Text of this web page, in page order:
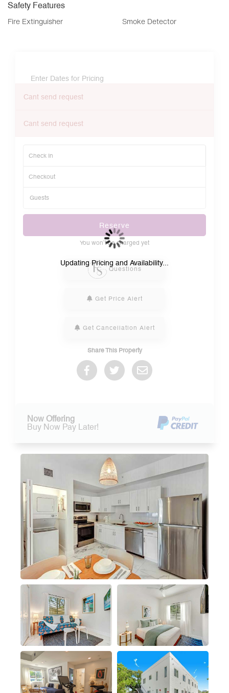
Safety Features
Fire Extinguisher Smoke Detector
Enter Dates for Pricing
Cant send request
Cant send request
Reserve
You won’t be charged yet
Questions
Get Price Alert
Get Cancellation Alert
Share This Property
Now Offering
Buy Now Pay Later!
Updating Pricing and Availability...